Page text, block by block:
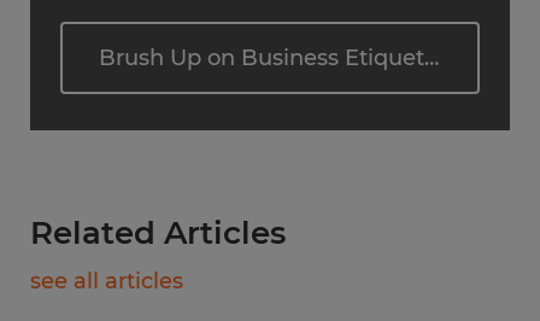
Brush Up on Business Etiquette
Related Articles
see all articles